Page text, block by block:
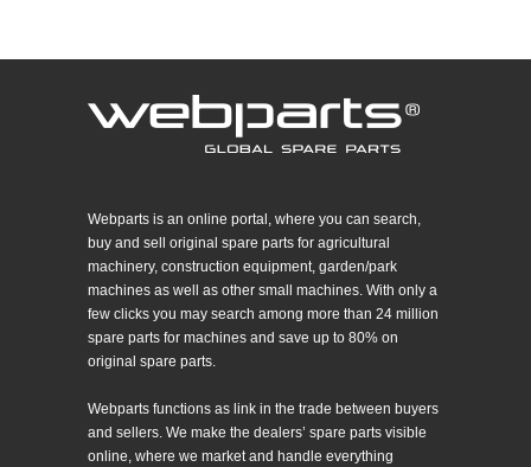
Webparts is an online portal, where you can search,
buy and sell original spare parts for agricultural
machinery, construction equipment, garden/park
machines as well as other small machines. With only a
few clicks you may search among more than 24 million
spare parts for machines and save up to 80% on
original spare parts.
Webparts functions as link in the trade between buyers
and sellers. We make the dealers’ spare parts visible
online, where we market and handle everything